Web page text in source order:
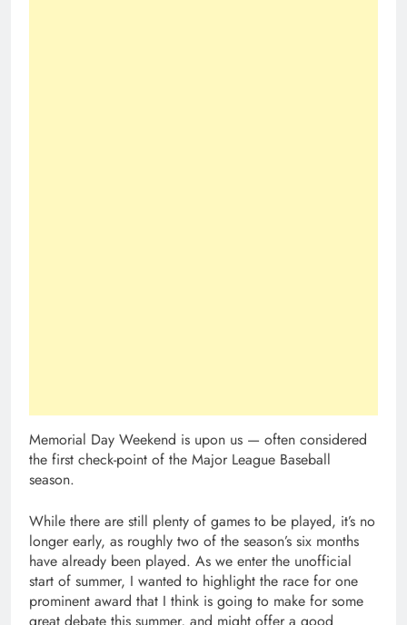
Memorial Day Weekend is upon us — often considered
the first check-point of the Major League Baseball
season.
While there are still plenty of games to be played, it’s no
longer early, as roughly two of the season’s six months
have already been played. As we enter the unofficial
start of summer, I wanted to highlight the race for one
prominent award that I think is going to make for some